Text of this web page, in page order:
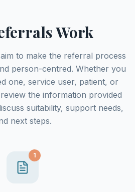
Work
to make the referral process
person-centred. Whether you
one, service user, patient, or
the information provided
suitability, support needs,
next steps.
1